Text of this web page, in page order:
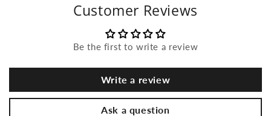
Customer Reviews
Be the first to write a review
Write a review
Ask a question